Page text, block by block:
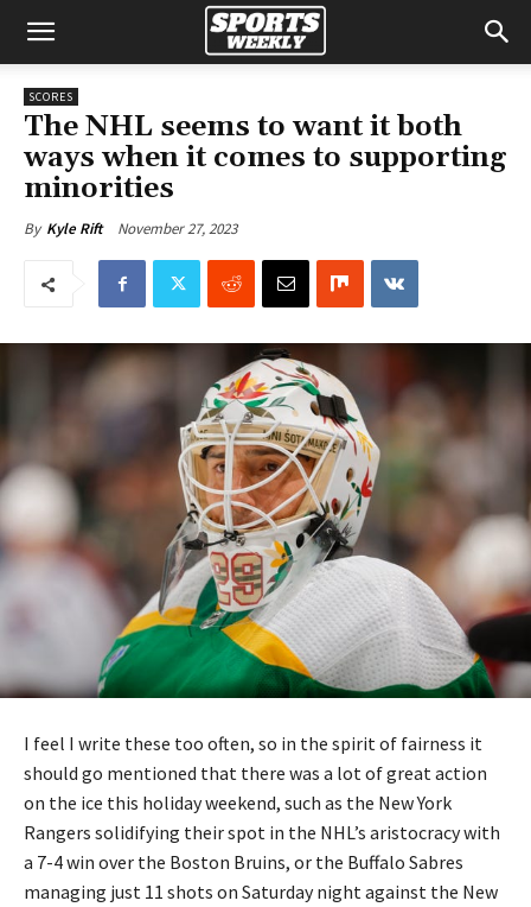
SCORES
The NHL seems to want it both
ways when it comes to supporting
minorities
By Kyle Rift November 27, 2023
I feel I write these too often, so in the spirit of fairness it
should go mentioned that there was a lot of great action
on the ice this holiday weekend, such as the New York
Rangers solidifying their spot in the NHL’s aristocracy with
a 7-4 win over the Boston Bruins, or the Buffalo Sabres
managing just 11 shots on Saturday night against the New